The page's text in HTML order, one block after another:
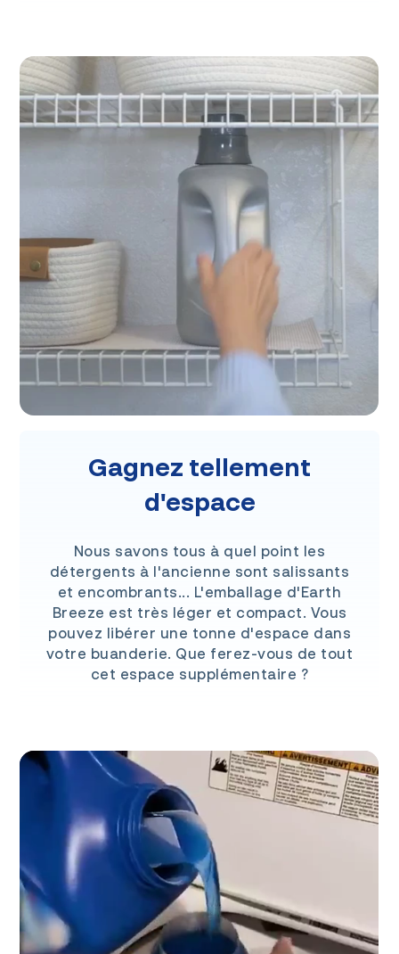
Gagnez tellement
d'espace
Nous savons tous à quel point les
détergents à l'ancienne sont salissants
et encombrants... L'emballage d'Earth
Breeze est très léger et compact. Vous
pouvez libérer une tonne d'espace dans
votre buanderie. Que ferez-vous de tout
cet espace supplémentaire ?